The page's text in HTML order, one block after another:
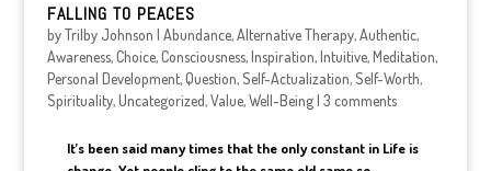
FALLING TO PEACES
byTrilby Johnson | Abundance,Alternative Therapy,Authentic,
Awareness,Choice,Consciousness,Inspiration,Intuitive,Meditation,
Personal Development,Question, Self-Actualization, Self-Worth,
Spirituality,Uncategorized,Value,Well-Being| 3 comments
It’s been said many times that the only constant in Life is